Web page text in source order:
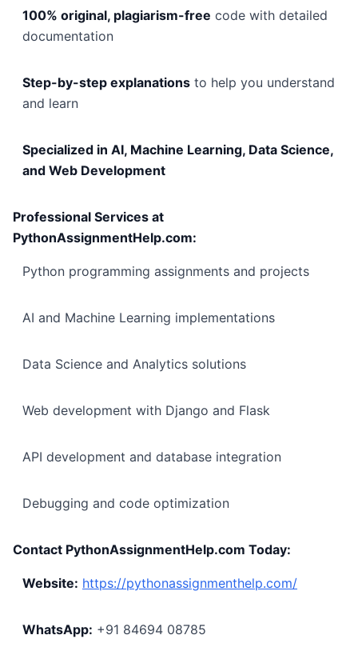
100% original, plagiarism-free code with detailed
documentation
Step-by-step explanations to help you understand
and learn
Specialized in AI, Machine Learning, Data Science,
and Web Development
Professional Services at
PythonAssignmentHelp.com:
Python programming assignments and projects
AI and Machine Learning implementations
Data Science and Analytics solutions
Web development with Django and Flask
API development and database integration
Debugging and code optimization
Contact PythonAssignmentHelp.com Today:
Website: https://pythonassignmenthelp.com/
WhatsApp: +91 84694 08785